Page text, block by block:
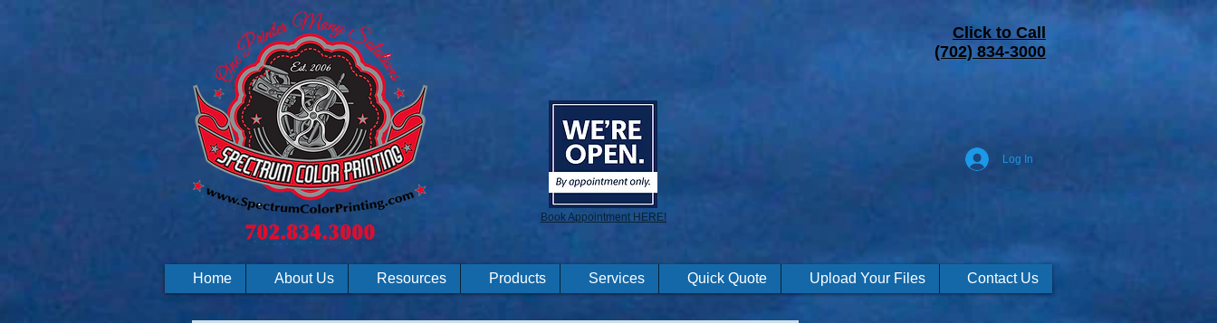
Book Appointment HERE!
Click to Call
(702) 834-3000
Log In
Home About Us Resources Products Services Quick Quote Upload Your Files Contact Us